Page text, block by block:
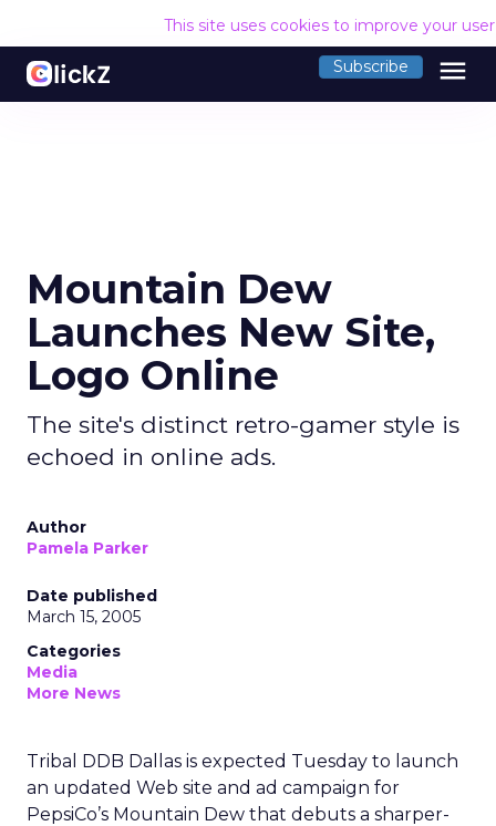
This site uses cookies to improve your
Subscribe menu
Mountain Dew
Launches New Site,
Logo Online
The site's distinct retro-gamer style is
echoed in online ads.
Author
Pamela Parker
Date published
March 15, 2005
Categories
Media
More News
Tribal DDB Dallas is expected Tuesday to launch
an updated Web site and ad campaign for
PepsiCo’s Mountain Dew that debuts a sharper-